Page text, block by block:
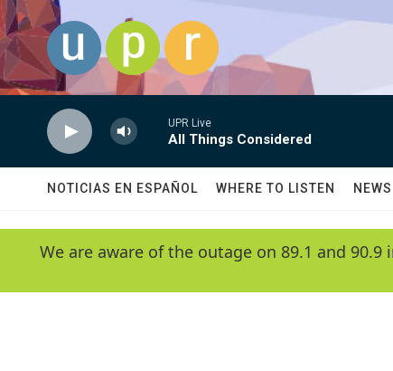
Skip to main content
UPR Live
All Things Considered
NOTICIAS EN ESPAÑOL WHERE TO LISTEN NEWS
We are aware of the outage on 89.1 and